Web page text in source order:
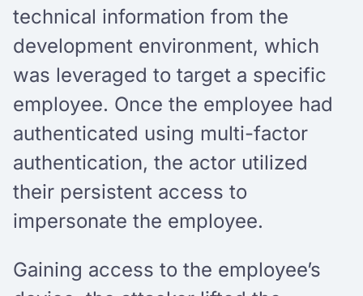
technical information from the
development environment, which
was leveraged to target a specific
employee. Once the employee had
authenticated using multi-factor
authentication, the actor utilized
their persistent access to
impersonate the employee.
Gaining access to the employee’s